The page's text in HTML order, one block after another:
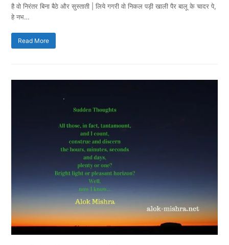
है वो निरंतर बिना बैठे और सुस्ताती | लिये गगरी वो निकल पड़ी खाली पैर बालू के चादर पे,
हे नभ…
Read More